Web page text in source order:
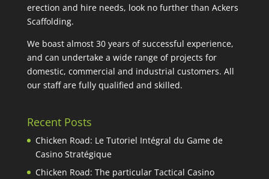
erection and hire needs, look no further than Ackers
Scaffolding.
We boast almost 30 years of successful experience,
and can undertake a wide range of projects for
domestic, commercial and industrial customers. All
our staff are fully qualified and skilled.
Recent Posts
Chicken Road: Le Tutoriel Intégral du Game de
Casino Stratégique
Chicken Road: The particular Tactical Casino